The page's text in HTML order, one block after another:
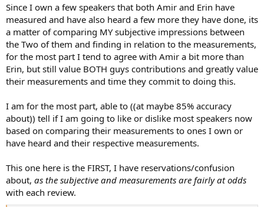
Since I own a few speakers that both Amir and Erin have
measured and have also heard a few more they have done, its
a matter of comparing MY subjective impressions between
the Two of them and finding in relation to the measurements,
for the most part I tend to agree with Amir a bit more than
Erin, but still value BOTH guys contributions and greatly value
their measurements and time they commit to doing this.
I am for the most part, able to ((at maybe 85% accuracy
about)) tell if I am going to like or dislike most speakers now
based on comparing their measurements to ones I own or
have heard and their respective measurements.
This one here is the FIRST, I have reservations/confusion
about, as the subjective and measurements are fairly at odds
with each review.